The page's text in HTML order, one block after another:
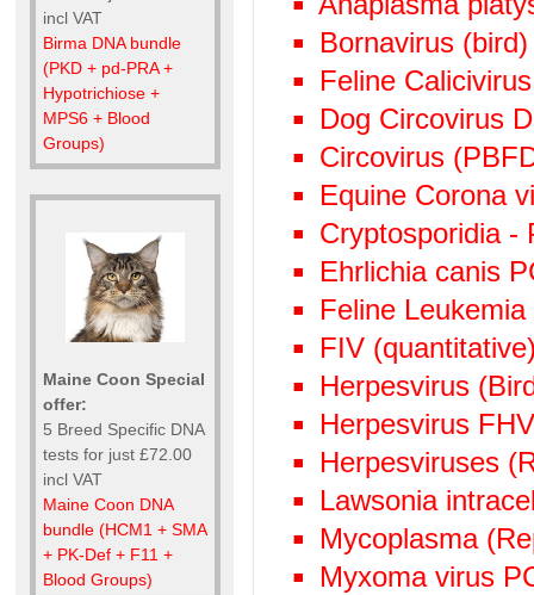
incl VAT
Birma DNA bundle
(PKD + pd-PRA +
Hypotrichiose +
MPS6 + Blood
Groups)
Maine Coon Special
offer:
5 Breed Specific DNA
tests for just £72.00
incl VAT
Maine Coon DNA
bundle (HCM1 + SMA
+ PK-Def + F11 +
Blood Groups)
Bornavirus
Feline
Dog Circovirus
Circovirus
Equine Corona
Cryptosporidia -
Ehrlichia canis
Feline
FIV
Herpesvirus
Herpesvirus
Herpesviruses
Lawsonia
Mycoplasma
Myxoma virus